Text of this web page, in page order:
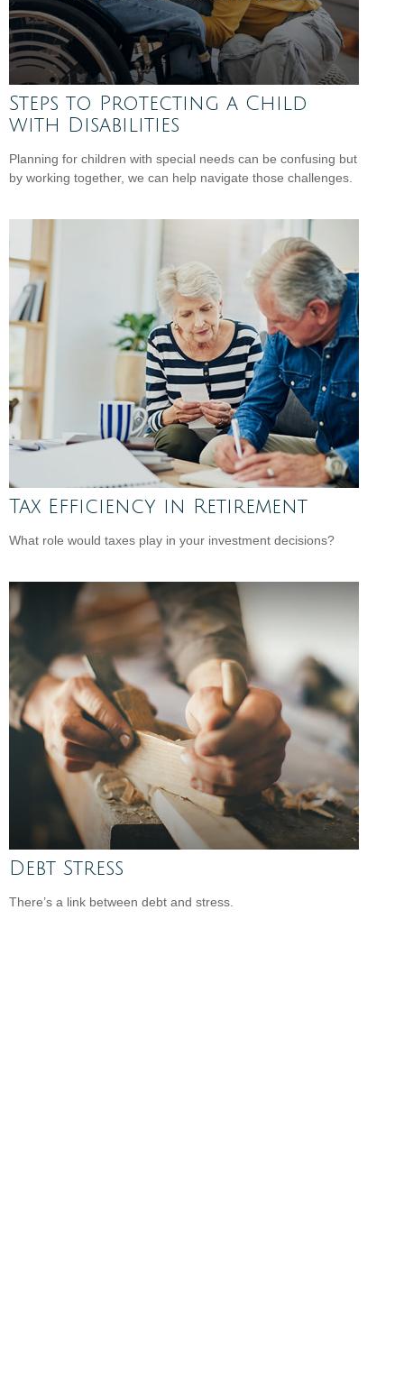
Steps to Protecting a Child
with Disabilities
Planning for children with special needs can be confusing but
by working together, we can help navigate those challenges.
Tax Efficiency in Retirement
What role would taxes play in your investment decisions?
Debt Stress
There’s a link between debt and stress.